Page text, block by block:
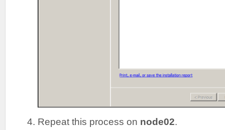
Repeat this process on node02.